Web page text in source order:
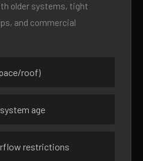
older systems, tight
and commercial
roof)
age
restrictions